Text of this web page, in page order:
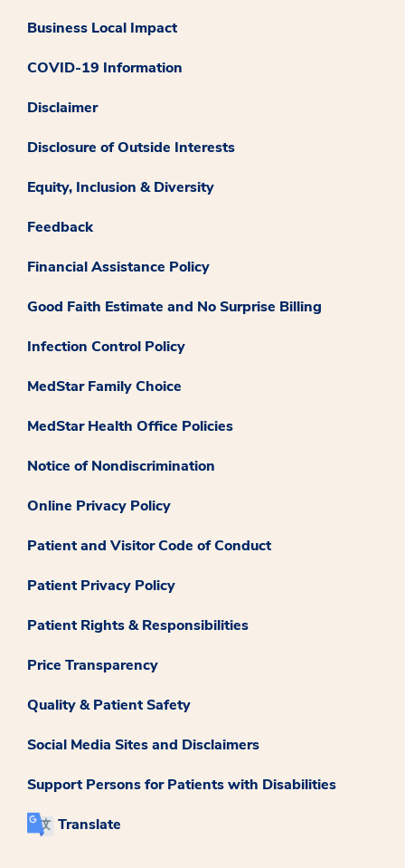
Business Local Impact
COVID-19 Information
Disclaimer
Disclosure of Outside Interests
Equity, Inclusion & Diversity
Feedback
Financial Assistance Policy
Good Faith Estimate and No Surprise Billing
Infection Control Policy
MedStar Family Choice
MedStar Health Office Policies
Notice of Nondiscrimination
Online Privacy Policy
Patient and Visitor Code of Conduct
Patient Privacy Policy
Patient Rights & Responsibilities
Price Transparency
Quality & Patient Safety
Social Media Sites and Disclaimers
Support Persons for Patients with Disabilities
Translate